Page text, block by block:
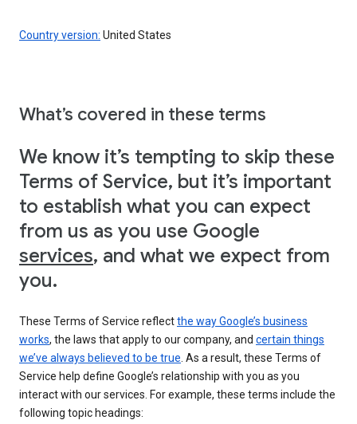
Country version: United States
What’s covered in these terms
We know it’s tempting to skip these
Terms of Service, but it’s important
to establish what you can expect
from us as you use Google
services, and what we expect from
you.
These Terms of Service reflectthe way Google’s business
works, the laws that apply to our company, and certain things
we’ve always believed to be true . As a result, these Terms of
Service help define Google’s relationship with you as you
interact with our services. For example, these terms include the
following topic headings: